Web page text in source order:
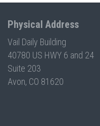
Physical Address
Vail Daily Building
40780 US HWY 6 and 24
Suite 203
Avon, CO 81620